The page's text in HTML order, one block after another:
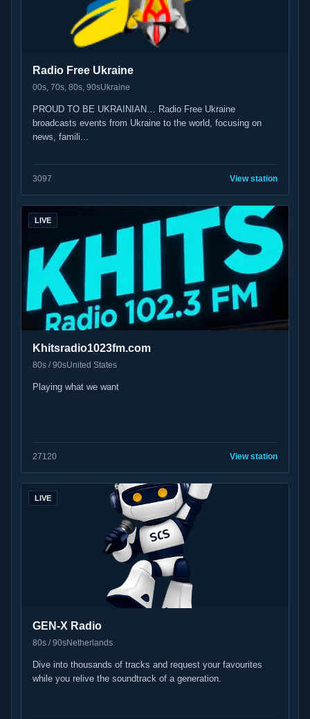
Radio Free Ukraine
00s, 70s, 80s, 90sUkraine
PROUD TO BE UKRAINIAN… Radio Free Ukraine
broadcasts events from Ukraine to the world, focusing on
news, famili...
3097 View station
LIVE
Khitsradio1023fm.com
80s / 90sUnited States
Playing what we want
27120 View station
LIVE
GEN-X Radio
80s / 90sNetherlands
Dive into thousands of tracks and request your favourites
while you relive the soundtrack of a generation.